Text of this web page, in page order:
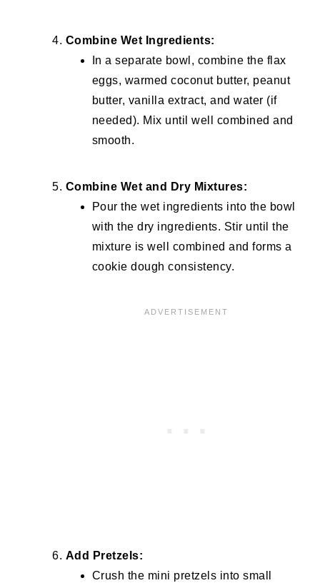
Combine Wet Ingredients:
In a separate bowl, combine the flax
eggs, warmed coconut butter, peanut
butter, vanilla extract, and water (if
needed). Mix until well combined and
smooth.
Combine Wet and Dry Mixtures:
Pour the wet ingredients into the bowl
with the dry ingredients. Stir until the
mixture is well combined and forms a
cookie dough consistency.
Add Pretzels:
Crush the mini pretzels into small